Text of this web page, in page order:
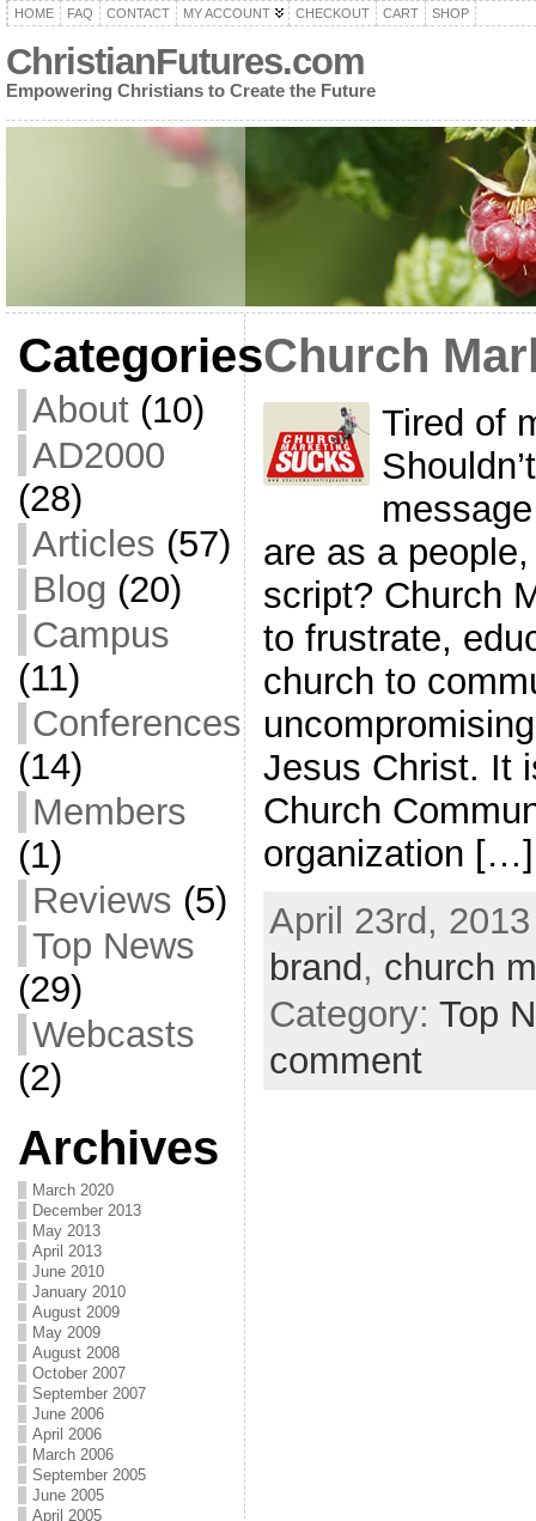
HOME FAQ CONTACT MY ACCOUNT CHECKOUT CART SHOP
ChristianFutures.com
Empowering Christians to Create the Future
Categories
About(10)
AD2000
(28)
Articles (57)
Blog (20)
Campus
(11)
Conferences
(14)
Members
(1)
Reviews (5)
Top News
(29)
Webcasts
(2)
Archives
March 2020
December 2013
May 2013
April 2013
June 2010
January 2010
August 2009
May 2009
August 2008
October 2007
September 2007
June 2006
April 2006
March 2006
September 2005
June 2005
April 2005
Church
Tired of
are as a
script? Church
to frustrate,
church to
Jesus Christ. It
Church
organization […]
April 23rd,
brand, church
Category: Top
comment